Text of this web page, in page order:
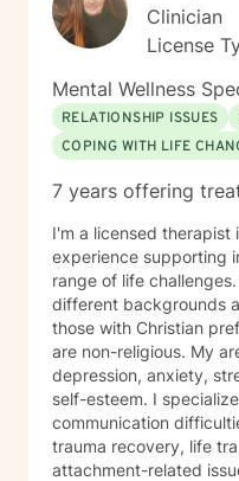
Clinician
License
Mental Wellness
RELATIONSHIP ISSUES
COPING WITH LIFE
7 years offering
I'm a licensed therapist
experience supporting
range of life
different backgrounds
those with Christian
are non-religious. My areas of expertise include
depression, anxiety,
self-esteem. I
communication
trauma recovery, life
attachment-related